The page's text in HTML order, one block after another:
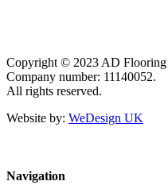
Copyright © 2023 AD
Company number: 11140052.
All rights reserved.
Website by: WeDesign UK
Navigation